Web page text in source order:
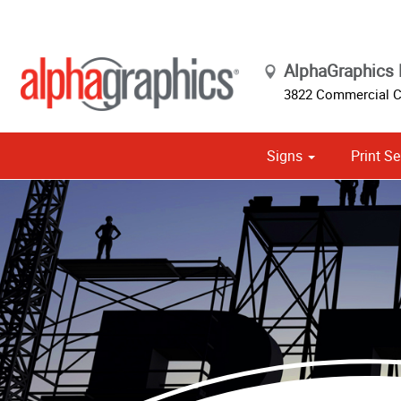
AlphaGraphics
3822 Commercial
Signs Print